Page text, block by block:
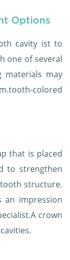
Options
cavity ist to
one of several
materials may
colored
that is placed
to strengthen
structure.
impression
crown